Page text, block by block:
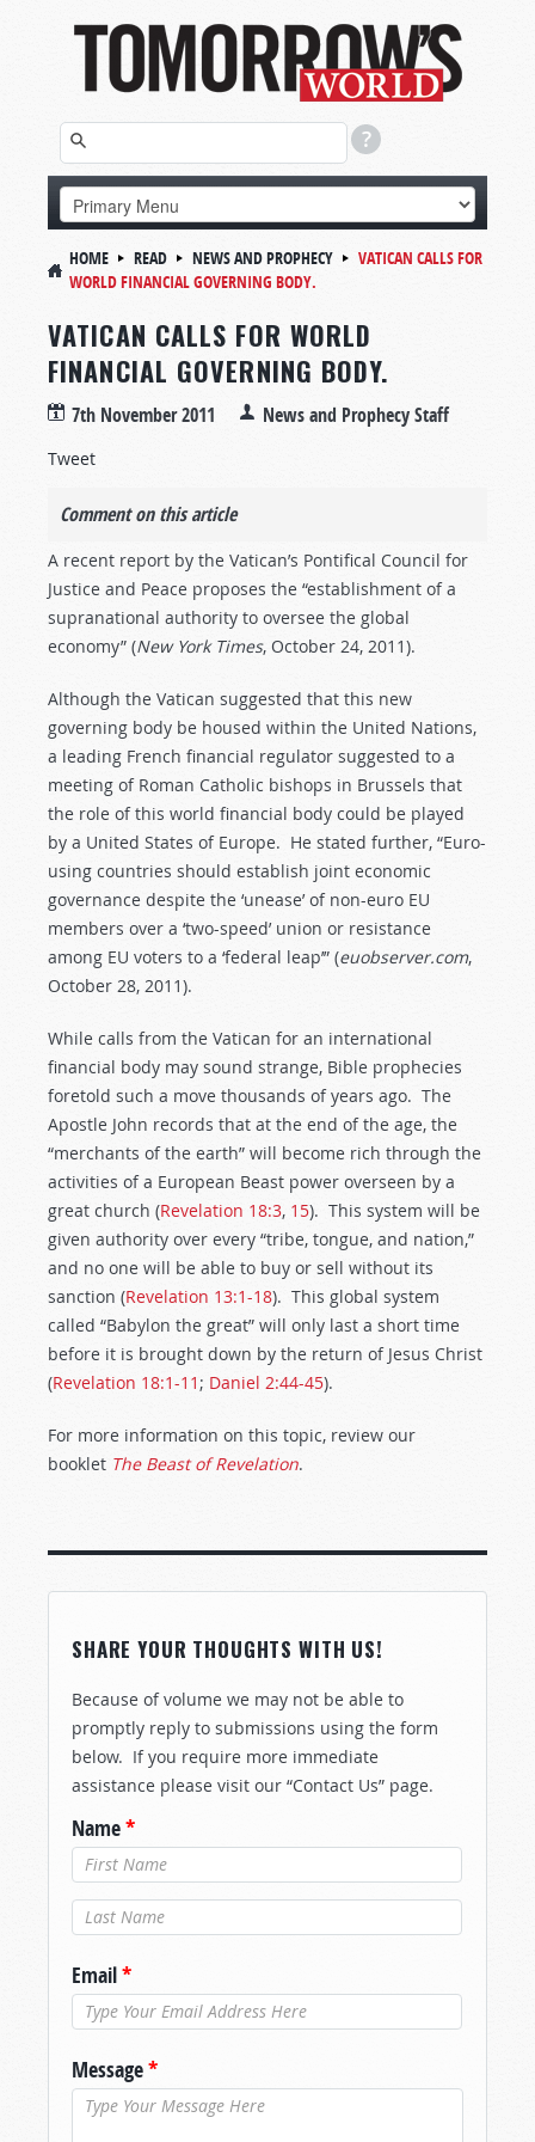
HOME READ NEWS AND PROPHECY
VATICAN CALLS FOR
WORLD FINANCIAL GOVERNING BODY.
VATICAN CALLS FOR WORLD
FINANCIAL GOVERNING BODY.
7th November 2011 News and Prophecy Staff
Tweet
Comment on this article
A recent report by the Vatican’s Pontifical Council for
Justice and Peace proposes the “establishment of a
supranational authority to oversee the global
economy” (New York Times, October 24, 2011).
Although the Vatican suggested that this new
governing body be housed within the United Nations,
a leading French financial regulator suggested to a
meeting of Roman Catholic bishops in Brussels that
the role of this world financial body could be played
by a United States of Europe. He stated further, “Euro-
using countries should establish joint economic
governance despite the ‘unease’ of non-euro EU
members over a ‘two-speed’ union or resistance
among EU voters to a ‘federal leap’” (euobserver.com,
October 28, 2011).
While calls from the Vatican for an international
financial body may sound strange, Bible prophecies
foretold such a move thousands of years ago. The
Apostle John records that at the end of the age, the
“merchants of the earth” will become rich through the
activities of a European Beast power overseen by a
great church (Revelation 18:3, 15). This system will be
given authority over every “tribe, tongue, and nation,”
and no one will be able to buy or sell without its
sanction (Revelation 13:1-18). This global system
called “Babylon the great” will only last a short time
before it is brought down by the return of Jesus Christ
(Revelation 18:1-11 ; Daniel 2:44-45).
For more information on this topic, review our
booklet The Beast of Revelation.
SHARE YOUR THOUGHTS WITH US!
Because of volume we may not be able to
promptly reply to submissions using the form
below. If you require more immediate
assistance please visit our “Contact Us” page.
Name*
Last Name*
Email*
Message*